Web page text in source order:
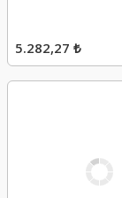
5.282,27 ₺